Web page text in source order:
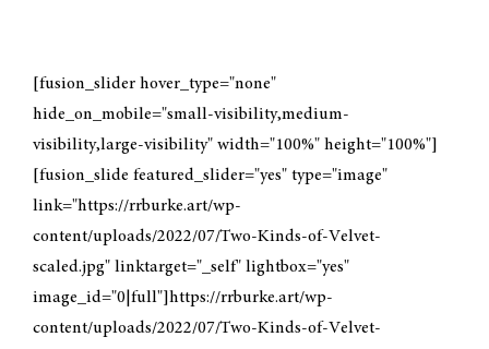
PAINTINGS
GREETING CARDS
PRINTS
CONTACT
[fusion_slider hover_type="none"
hide_on_mobile="small-visibility,medium-
visibility,large-visibility" width="100%" height="100%"]
[fusion_slide featured_slider="yes" type="image"
link="https://rrburke.art/wp-
content/uploads/2022/07/Two-Kinds-of-Velvet-
scaled.jpg" linktarget="_self" lightbox="yes"
image_id="0|full"]https://rrburke.art/wp-
content/uploads/2022/07/Two-Kinds-of-Velvet-